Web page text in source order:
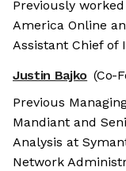
Previously
America Online
Assistant Chief of
Justin Bajko (Co-
Previous
Mandiant and
Analysis at
Network